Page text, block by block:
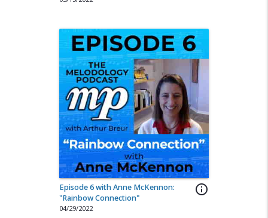
info_outline
Episode 6 with Anne McKennon:
"Rainbow Connection"
04/29/2022